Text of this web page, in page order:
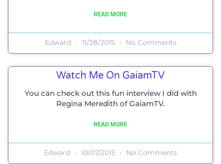
READ MORE
Edward 11/28/2015 No Comments
Watch Me On GaiamTV
You can check out this fun interview I did with
Regina Meredith of GaiamTV.
READ MORE
Edward 10/07/2015 No Comments